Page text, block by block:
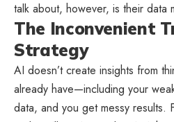
talk about, however, is their data
The Inconvenient
Strategy
AI doesn’t create insights from
already have—including your
data, and you get messy results.